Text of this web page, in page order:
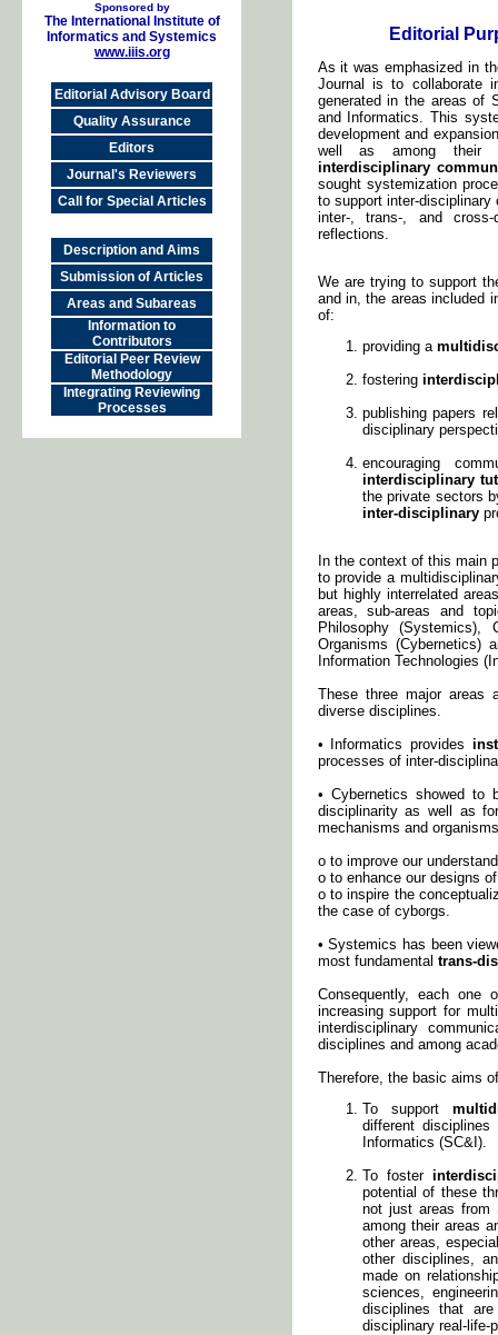
Sponsored by
The International Institute of
Informatics and Systemics
www.iiis.org
Editorial Advisory Board
Quality Assurance
Editors
Journal's Reviewers
Call for Special Articles
Description and Aims
Submission of Articles
Areas and Subareas
Information to
Contributors
Editorial Peer Review
Methodology
Integrating Reviewing
Processes
Editorial
As it was emphasized in
Journal is to collaborate
generated in the areas of
and Informatics. This
development and
well as among their
interdisciplinary
sought systemization
to support inter-
inter-, trans-, and
reflections.
We are trying to support
and in, the areas included
of:
providing a
fostering
publishing papers
disciplinary
encouraging
interdisciplinary
the private sectors
inter-disciplinary
In the context of this main
to provide a
but highly interrelated
areas, sub-areas and
Philosophy (Systemics),
Organisms (Cybernetics)
Information Technologies
These three major areas
diverse disciplines.
• Informatics provides
processes of inter-
• Cybernetics showed
disciplinarity as well as
mechanisms and
o to improve our
o to enhance our designs
o to inspire the
the case of cyborgs.
• Systemics has been
most fundamental trans-
Consequently, each one
increasing support for
interdisciplinary
disciplines and among
Therefore, the basic aims
To support
different
Informatics (SC&I).
To foster
potential of these
not just areas from
among their areas
other areas,
other disciplines,
made on
sciences,
disciplines that
disciplinary real-life-